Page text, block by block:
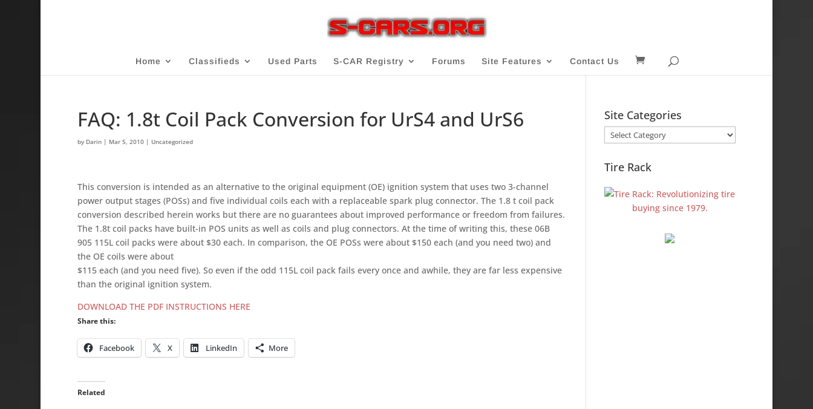
Home Classifieds Used Parts S-CAR Registry Forums Site Features Contact Us
FAQ: 1.8t Coil Pack Conversion for UrS4 and UrS6
by Darin| Mar 5, 2010| Uncategorized
This conversion is intended as an alternative to the original equipment (OE) ignition system that uses two 3-channel
power output stages (POSs) and five individual coils each with a replaceable spark plug connector. The 1.8 t coil pack
conversion described herein works but there are no guarantees about improved performance or freedom from failures.
The 1.8t coil packs have built-in POS units as well as coils and plug connectors. At the time of writing this, these 06B
905 115L coil packs were about $30 each. In comparison, the OE POSs were about $150 each (and you need two) and
the OE coils were about
$115 each (and you need five). So even if the odd 115L coil pack fails every once and awhile, they are far less expensive
than the original ignition system.
DOWNLOAD THE PDF INSTRUCTIONS HERE
Share this:
Facebook X LinkedIn More
Related
Site Categories
Site
Categories
Tire Rack